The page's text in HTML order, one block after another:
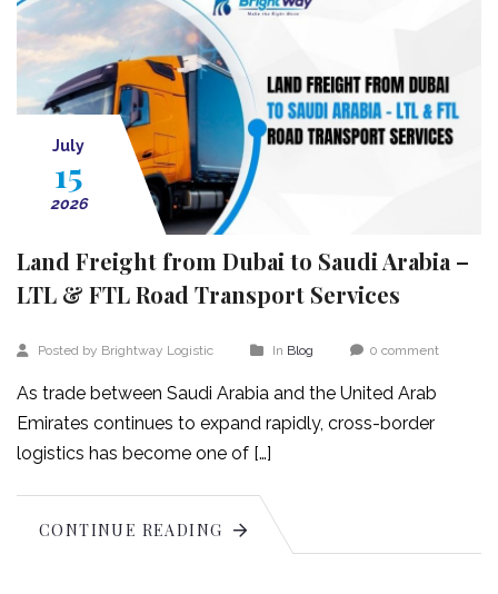
July
15
2026
Land Freight from Dubai to Saudi Arabia –
LTL & FTL Road Transport Services
Posted by Brightway Logistic In Blog 0 comment
As trade between Saudi Arabia and the United Arab
Emirates continues to expand rapidly, cross-border
logistics has become one of […]
CONTINUE READING